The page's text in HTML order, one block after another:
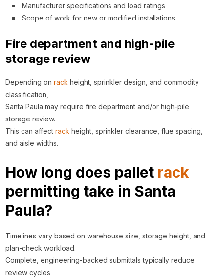
Manufacturer specifications and load ratings
Scope of work for new or modified installations
Fire department and high-pile
storage review
Depending onrack height, sprinkler design, and commodity
classification,
Santa Paula may require fire department and/or high-pile
storage review.
This can affectrack height, sprinkler clearance, flue spacing,
and aisle widths.
How long does pallet rack
permitting take in Santa
Paula?
Timelines vary based on warehouse size, storage height, and
plan-check workload.
Complete, engineering-backed submittals typically reduce
review cycles